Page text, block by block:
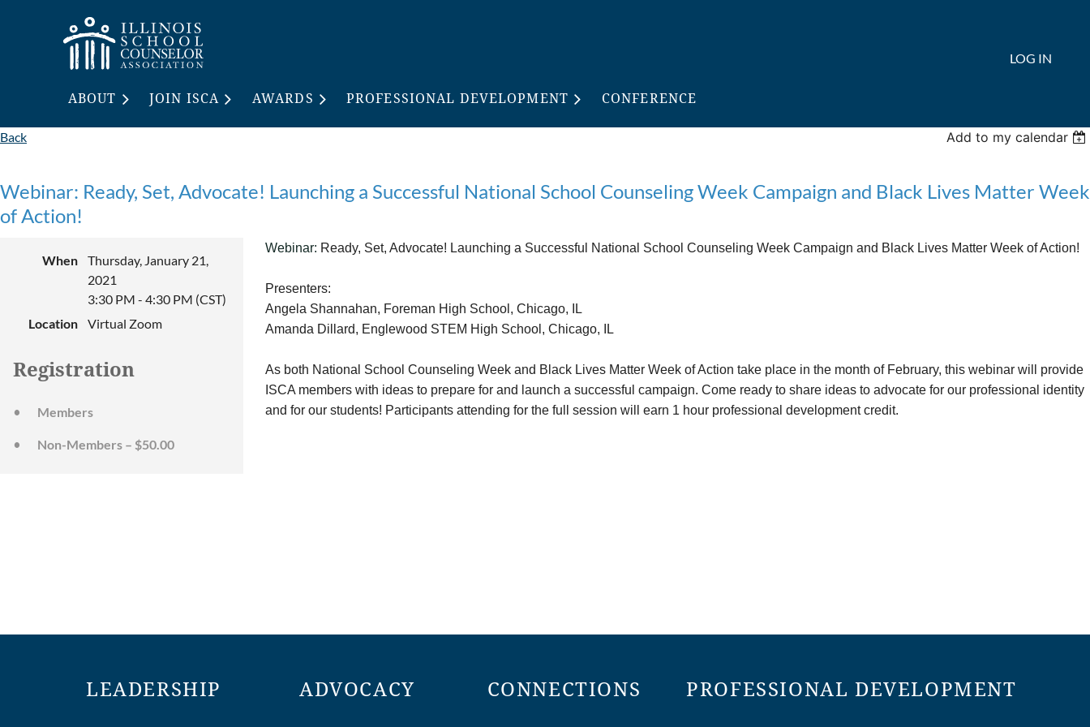
LOG IN
ABOUT JOIN ISCA AWARDS PROFESSIONAL DEVELOPMENT CONFERENCE
Back Add to my calendar
Webinar: Ready, Set, Advocate! Launching a Successful National School Counseling Week Campaign and Black Lives Matter Week
of Action!
When
Thursday, January 21,
2021
3:30 PM - 4:30 PM (CST)
Location
Virtual Zoom
Registration
Members
Non-Members – $50.00
Webinar: Ready, Set, Advocate! Launching a Successful National School Counseling Week Campaign and Black Lives Matter Week of Action!
Presenters:
Angela Shannahan, Foreman High School, Chicago, IL
Amanda Dillard, Englewood STEM High School, Chicago, IL
As both National School Counseling Week and Black Lives Matter Week of Action take place in the month of February, this webinar will provide
ISCA members with ideas to prepare for and launch a successful campaign. Come ready to share ideas to advocate for our professional identity
and for our students! Participants attending for the full session will earn 1 hour professional development credit.
LEADERSHIP ADVOCACY CONNECTIONS PROFESSIONAL DEVELOPMENT